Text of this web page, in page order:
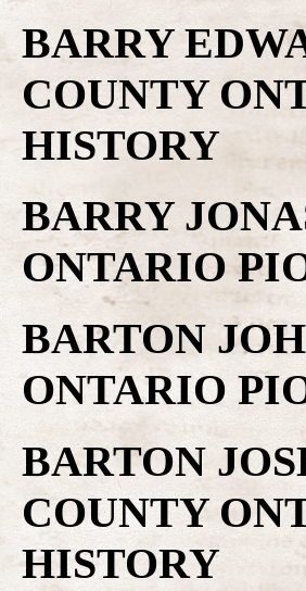
BARRY
COUNTY
HISTORY
BARRY
ONTARIO
BARTON
ONTARIO
BARTON
COUNTY
HISTORY